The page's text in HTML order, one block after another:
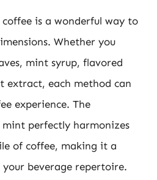
is a wonderful way to
Whether you
mint syrup, flavored
extract, each method can
experience. The
perfectly harmonizes
of coffee, making it a
beverage repertoire.